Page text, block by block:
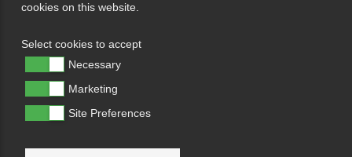
cookies on this website.
Select cookies to accept
Necessary
Marketing
Site Preferences